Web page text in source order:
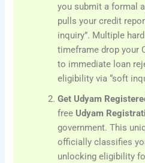
you submit a formal
pulls your credit
inquiry”. Multiple
timeframe drop your
to immediate loan
eligibility via “soft
Get Udyam
free Udyam
government. This
officially classifies
unlocking eligibility